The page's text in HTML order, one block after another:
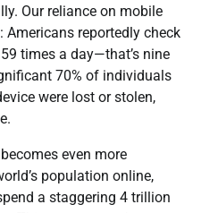
Our reliance on mobile
reportedly check
times a day—that’s nine
70% of individuals
were lost or stolen,
even more
population online,
a staggering 4 trillion